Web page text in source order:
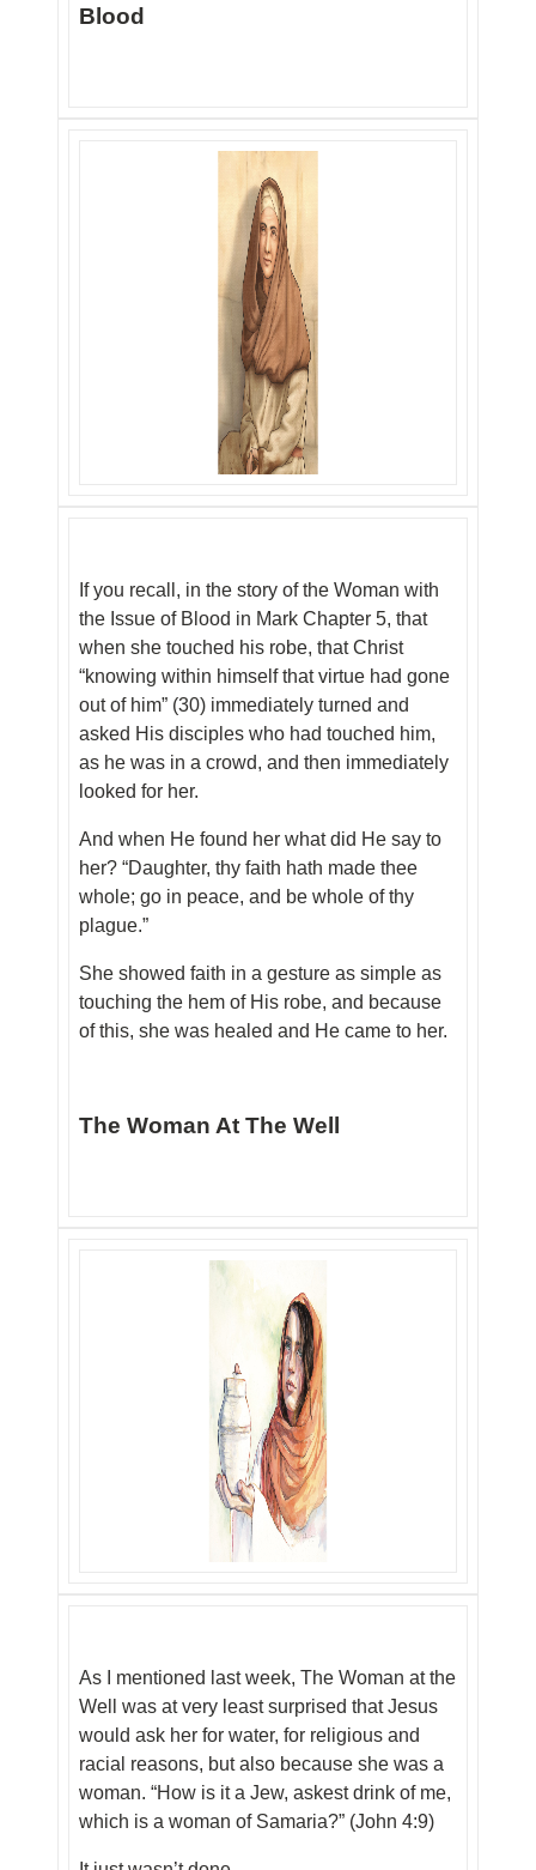
Blood
If you recall, in the story of the Woman with
the Issue of Blood in Mark Chapter 5, that
when she touched his robe, that Christ
“knowing within himself that virtue had gone
out of him” (30) immediately turned and
asked His disciples who had touched him,
as he was in a crowd, and then immediately
looked for her.
And when He found her what did He say to
her? “Daughter, thy faith hath made thee
whole; go in peace, and be whole of thy
plague.”
She showed faith in a gesture as simple as
touching the hem of His robe, and because
of this, she was healed and He came to her.
The Woman At The Well
As I mentioned last week, The Woman at the
Well was at very least surprised that Jesus
would ask her for water, for religious and
racial reasons, but also because she was a
woman. “How is it a Jew, askest drink of me,
which is a woman of Samaria?” (John 4:9)